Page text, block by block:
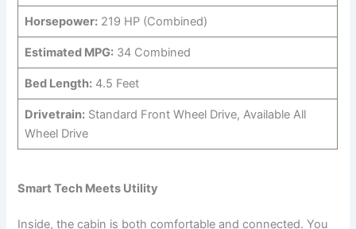
Horsepower:219 HP (Combined)
Estimated MPG:34 Combined
Bed Length:4.5 Feet
Drivetrain:Standard Front Wheel Drive, Available All
Wheel Drive
Smart Tech Meets Utility
Inside, the cabin is both comfortable and connected. You